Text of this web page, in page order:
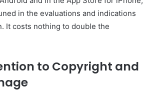
in the evaluations and indications
It costs nothing to double the
to Copyright and